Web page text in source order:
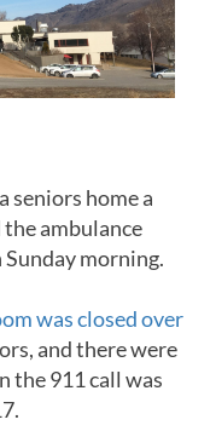
seniors home a
ambulance
morning.
was closed over
and there were
the 911 call was